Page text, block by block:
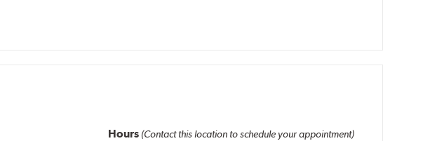
Hours (Contact this location to schedule your appointment)